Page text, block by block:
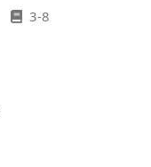
3-8